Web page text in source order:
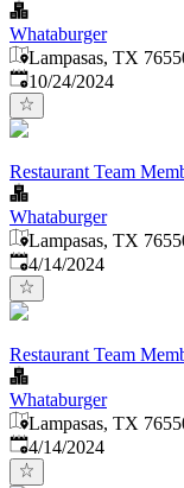
Whataburger
Lampasas, TX
Published:
10/24/2024
Restaurant Team
Whataburger
Lampasas, TX
Published:
4/14/2024
Restaurant Team
Whataburger
Lampasas, TX
Published:
4/14/2024